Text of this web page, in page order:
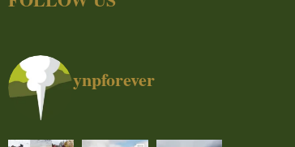
ynpforever